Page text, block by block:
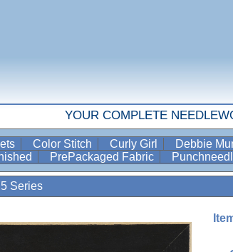
YOUR COMPLETE
Color Stitch Curly Girl Debbie
PrePackaged Fabric
Series